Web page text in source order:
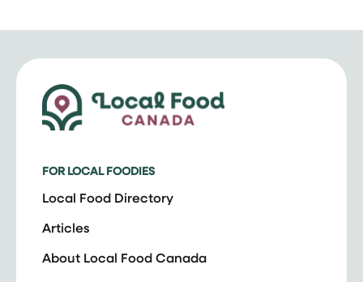
FOR LOCAL FOODIES
Local Food Directory
Articles
About Local Food Canada